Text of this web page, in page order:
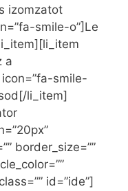
izomzatot
smile-o”]Le
a
smile-
li_item]
border_size=””
id=”ide”]